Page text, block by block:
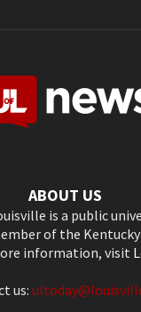
ABOUT US
is a public
of the
information, visit
us: